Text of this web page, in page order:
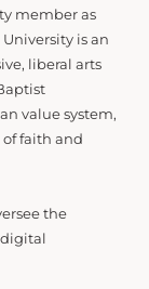
member as
is an
liberal arts
value system,
faith and
the